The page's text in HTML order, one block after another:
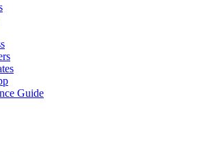
Guide